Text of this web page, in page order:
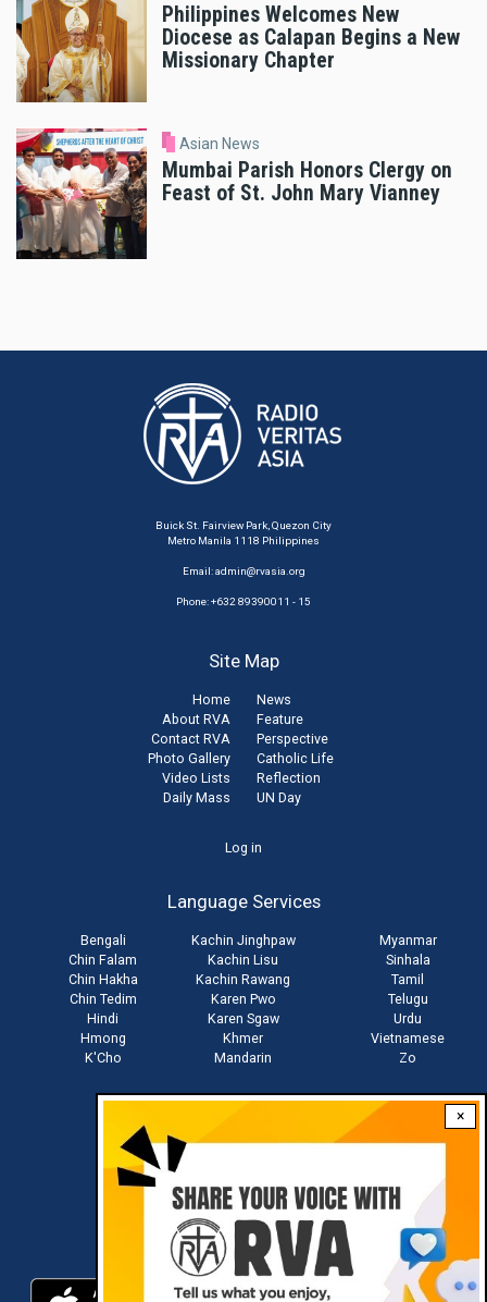
×
Philippines Welcomes New
Diocese as Calapan Begins a New
Missionary Chapter
Asian News
Mumbai Parish Honors Clergy on
Feast of St. John Mary Vianney
Buick St. Fairview Park, Quezon City
Metro Manila 1118 Philippines
Email:admin@rvasia.org
Phone: +632 89390011 - 15
Site Map
Home
About RVA
Contact RVA
Photo Gallery
Video Lists
Daily Mass
News
Feature
Perspective
Catholic Life
Reflection
UN Day
Log in
Language Services
Bengali
Chin Falam
Chin Hakha
Chin Tedim
Hindi
Hmong
K'Cho
Kachin Jinghpaw
Kachin Lisu
Kachin Rawang
Karen Pwo
Karen Sgaw
Khmer
Mandarin
Myanmar
Sinhala
Tamil
Telugu
Urdu
Vietnamese
Zo
Download RVA App